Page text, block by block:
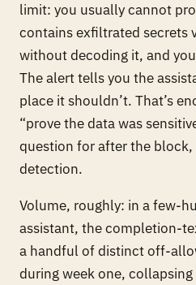
limit: you usually cannot
contains exfiltrated secrets
without decoding it, and
The alert tells you the
place it shouldn’t. That’s
“prove the data was
question for after the block,
detection.
Volume, roughly: in a few-
assistant, the completion-
a handful of distinct off-
during week one,